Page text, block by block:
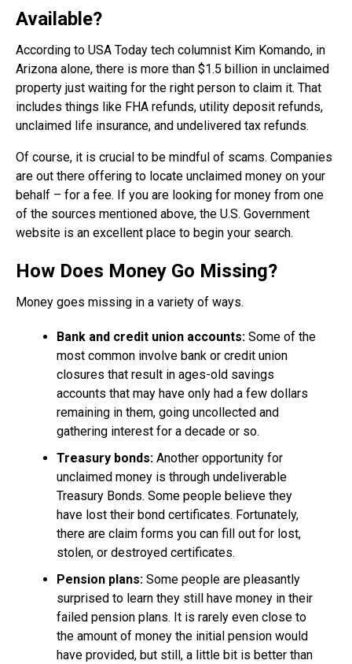
Available?
According to USA Today tech columnist Kim Komando, in
Arizona alone, there is more than $1.5 billion in unclaimed
property just waiting for the right person to claim it. That
includes things like FHA refunds, utility deposit refunds,
unclaimed life insurance, and undelivered tax refunds.
Of course, it is crucial to be mindful of scams. Companies
are out there offering to locate unclaimed money on your
behalf – for a fee. If you are looking for money from one
of the sources mentioned above, the U.S. Government
website is an excellent place to begin your search.
How Does Money Go Missing?
Money goes missing in a variety of ways.
Bank and credit union accounts: Some of the
most common involve bank or credit union
closures that result in ages-old savings
accounts that may have only had a few dollars
remaining in them, going uncollected and
gathering interest for a decade or so.
Treasury bonds: Another opportunity for
unclaimed money is through undeliverable
Treasury Bonds. Some people believe they
have lost their bond certificates. Fortunately,
there are claim forms you can fill out for lost,
stolen, or destroyed certificates.
Pension plans: Some people are pleasantly
surprised to learn they still have money in their
failed pension plans. It is rarely even close to
the amount of money the initial pension would
have provided, but still, a little bit is better than